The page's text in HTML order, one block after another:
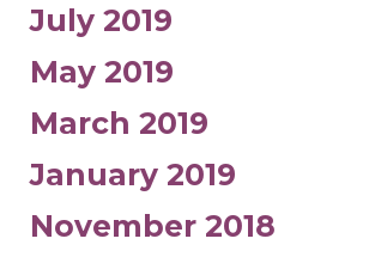
July 2019
May 2019
March 2019
January 2019
November 2018